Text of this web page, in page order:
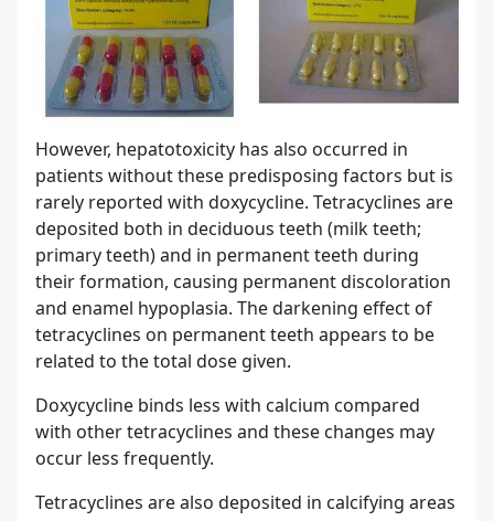
However, hepatotoxicity has also occurred in
patients without these predisposing factors but is
rarely reported with doxycycline. Tetracyclines are
deposited both in deciduous teeth (milk teeth;
primary teeth) and in permanent teeth during
their formation, causing permanent discoloration
and enamel hypoplasia. The darkening effect of
tetracyclines on permanent teeth appears to be
related to the total dose given.
Doxycycline binds less with calcium compared
with other tetracyclines and these changes may
occur less frequently.
Tetracyclines are also deposited in calcifying areas